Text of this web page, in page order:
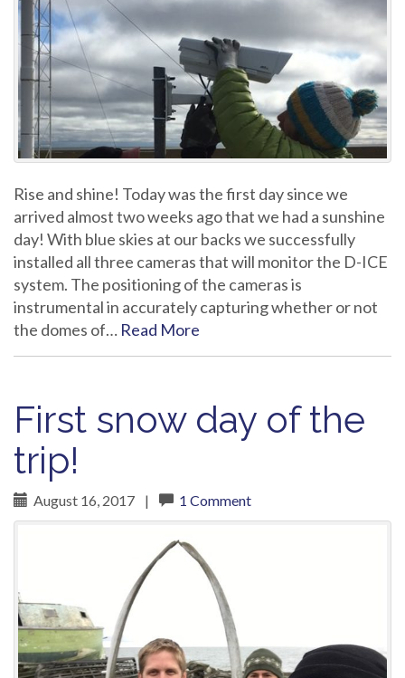
Rise and shine! Today was the first day since we
arrived almost two weeks ago that we had a sunshine
day! With blue skies at our backs we successfully
installed all three cameras that will monitor the D-ICE
system. The positioning of the cameras is
instrumental in accurately capturing whether or not
the domes of… Read More
First snow day of the
trip!
August 16, 2017 | 1 Comment